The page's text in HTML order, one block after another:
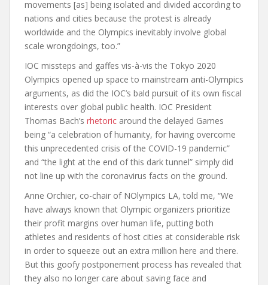
movements [as] being isolated and divided according to
nations and cities because the protest is already
worldwide and the Olympics inevitably involve global
scale wrongdoings, too.”
IOC missteps and gaffes vis-à-vis the Tokyo 2020
Olympics opened up space to mainstream anti-Olympics
arguments, as did the IOC’s bald pursuit of its own fiscal
interests over global public health. IOC President
Thomas Bach’s rhetoric around the delayed Games
being “a celebration of humanity, for having overcome
this unprecedented crisis of the COVID-19 pandemic”
and “the light at the end of this dark tunnel” simply did
not line up with the coronavirus facts on the ground.
Anne Orchier, co-chair of NOlympics LA, told me, “We
have always known that Olympic organizers prioritize
their profit margins over human life, putting both
athletes and residents of host cities at considerable risk
in order to squeeze out an extra million here and there.
But this goofy postponement process has revealed that
they also no longer care about saving face and